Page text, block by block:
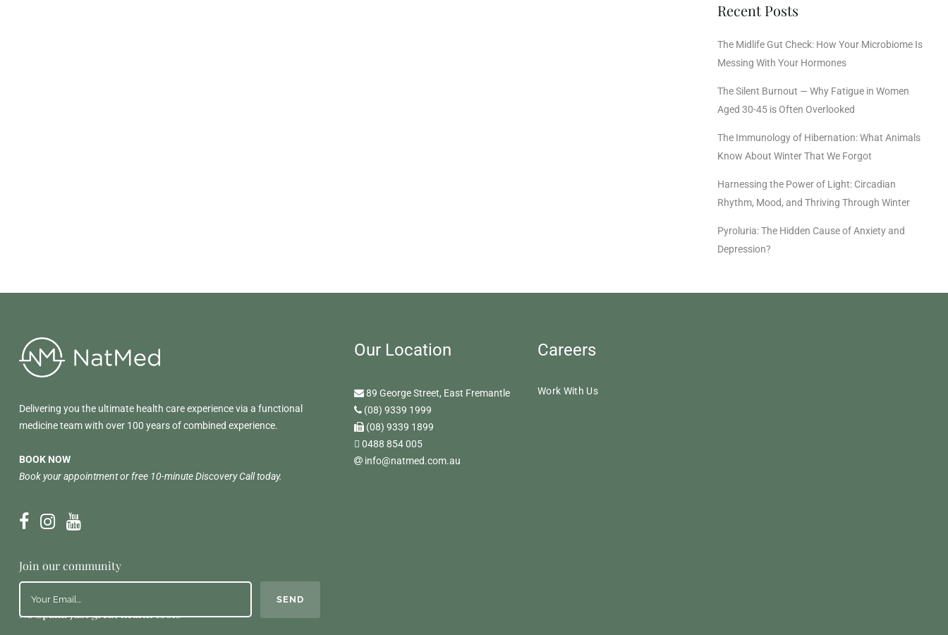
Recent Posts
The Midlife Gut Check: How Your Microbiome Is
Messing With Your Hormones
The Silent Burnout — Why Fatigue in Women
Aged 30-45 is Often Overlooked
The Immunology of Hibernation: What Animals
Know About Winter That We Forgot
Harnessing the Power of Light: Circadian
Rhythm, Mood, and Thriving Through Winter
Pyroluria: The Hidden Cause of Anxiety and
Depression?
Delivering you the ultimate health care experience via a functional
medicine team with over 100 years of combined experience.
BOOK NOW
Book your appointment or free 10-minute Discovery Call today.
Join our community
No Spam. Just great health tools
Our Location
89 George Street, East Fremantle
(08) 9339 1999
(08) 9339 1899
0488 854 005
info@natmed.com.au
Careers
Work With Us